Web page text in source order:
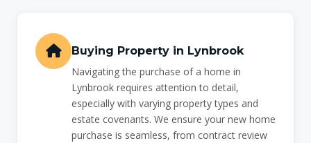
Buying Property in Lynbrook
Navigating the purchase of a home in
Lynbrook requires attention to detail,
especially with varying property types and
estate covenants. We ensure your new home
purchase is seamless, from contract review